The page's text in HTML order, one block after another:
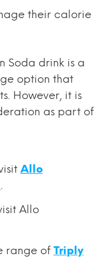
their calorie
Soda drink is a
option that
However, it is
as part of
Allo
.
Allo
range of Triply